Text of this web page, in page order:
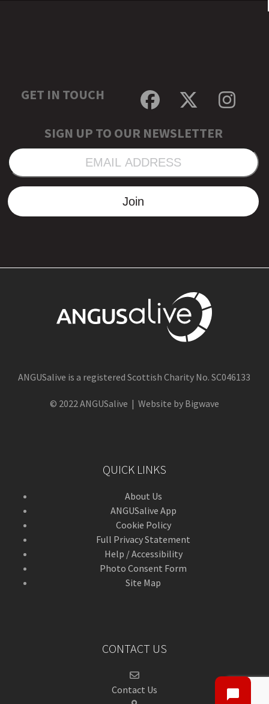
GET IN TOUCH
Facebook
Twitter
SIGN UP TO OUR NEWSLETTER
EMAIL
ADDRESS
Join
ANGUSalive is a registered Scottish Charity No. SC046133
© 2022 ANGUSalive | Website by Bigwave
QUICK LINKS
About Us
ANGUSalive App
Cookie Policy
Full Privacy Statement
Help / Accessibility
Photo Consent Form
Site Map
CONTACT US
Contact Us